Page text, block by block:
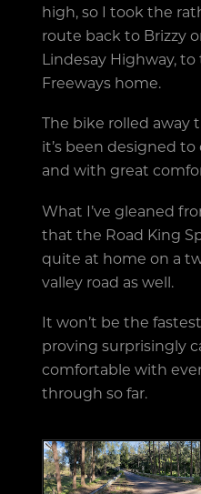
high, so I took the
route back to Brizzy
Lindesay Highway,
Freeways home.
The bike rolled away
it’s been designed
and with great
What I’ve gleaned
that the Road King
quite at home on a
valley road as well.
It won’t be the
proving surprisingly
comfortable with
through so far.